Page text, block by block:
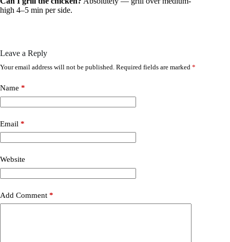
high 4–5 min per side.
Leave a Reply
Your email address will not be published. Required fields are marked *
Name *
Email *
Website
Add Comment *